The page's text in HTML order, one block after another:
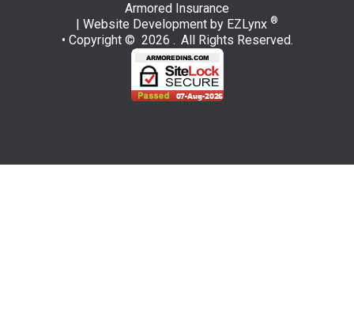
Armored Insurance
| Website Development by EZLynx ®
• Copyright © 2026 . All Rights Reserved.